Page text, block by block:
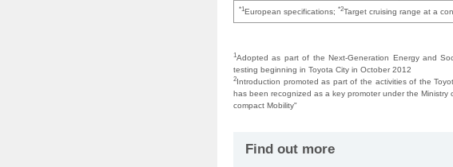
*1European specifications; *2Target cruising range at a
1Adopted as part of the Next-Generation Energy and
testing beginning in Toyota City in October 2012
2Introduction promoted as part of the activities of the
has been recognized as a key promoter under the
compact Mobility"
Find out more